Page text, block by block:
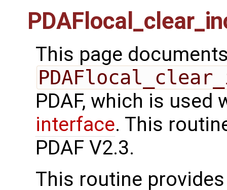
This page
PDAF, which is used
interface. This
PDAF V2.3.
This routine